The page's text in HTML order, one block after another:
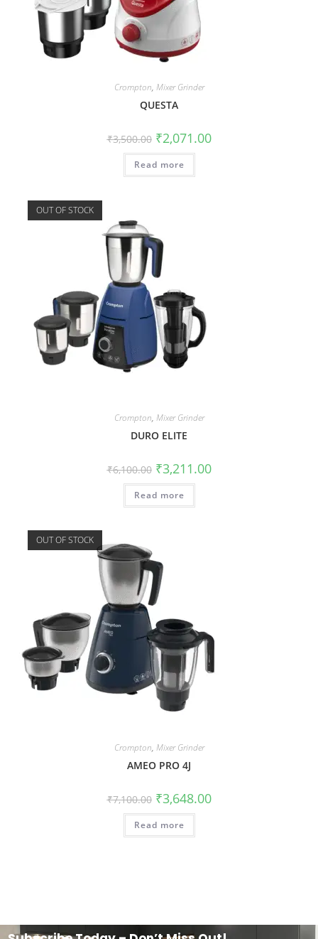
Crompton, Mixer Grinder
QUESTА
₹3,500.00 ₹2,071.00
Read more
OUT OF STOCK
Crompton, Mixer Grinder
DURO ELITE
₹6,100.00 ₹3,211.00
Read more
OUT OF STOCK
Crompton, Mixer Grinder
AMEO PRO 4J
₹7,100.00 ₹3,648.00
Read more